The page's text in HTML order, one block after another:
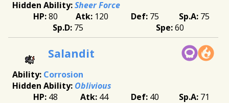
Sheer Force
80
120 75
75
75
60
Salandit
Corrosion
Oblivious
48
44 40
71